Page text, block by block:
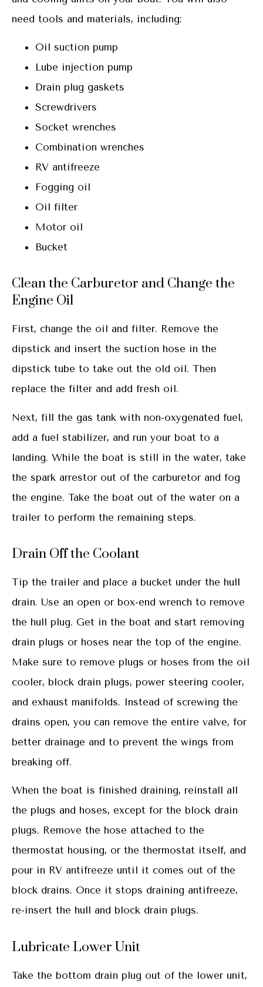
need tools and materials, including:
Oil suction pump
Lube injection pump
Drain plug gaskets
Screwdrivers
Socket wrenches
Combination wrenches
RV antifreeze
Fogging oil
Oil filter
Motor oil
Bucket
Clean the Carburetor and Change the
Engine Oil
First, change the oil and filter. Remove the
dipstick and insert the suction hose in the
dipstick tube to take out the old oil. Then
replace the filter and add fresh oil.
Next, fill the gas tank with non-oxygenated fuel,
add a fuel stabilizer, and run your boat to a
landing. While the boat is still in the water, take
the spark arrestor out of the carburetor and fog
the engine. Take the boat out of the water on a
trailer to perform the remaining steps.
Drain Off the Coolant
Tip the trailer and place a bucket under the hull
drain. Use an open or box-end wrench to remove
the hull plug. Get in the boat and start removing
drain plugs or hoses near the top of the engine.
Make sure to remove plugs or hoses from the oil
cooler, block drain plugs, power steering cooler,
and exhaust manifolds. Instead of screwing the
drains open, you can remove the entire valve, for
better drainage and to prevent the wings from
breaking off.
When the boat is finished draining, reinstall all
the plugs and hoses, except for the block drain
plugs. Remove the hose attached to the
thermostat housing, or the thermostat itself, and
pour in RV antifreeze until it comes out of the
block drains. Once it stops draining antifreeze,
re-insert the hull and block drain plugs.
Lubricate Lower Unit
Take the bottom drain plug out of the lower unit,